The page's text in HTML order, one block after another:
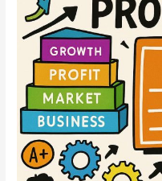
untuk